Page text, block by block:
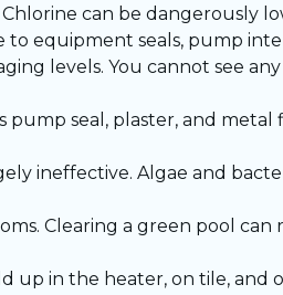
can be dangerously
equipment seals, pump
levels. You cannot see
pump seal, plaster, and
ineffective. Algae and
Clearing a green pool
up in the heater, on tile, and